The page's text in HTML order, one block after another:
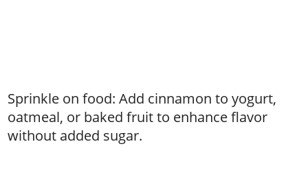
Sprinkle on food: Add cinnamon to yogurt,
oatmeal, or baked fruit to enhance flavor
without added sugar.